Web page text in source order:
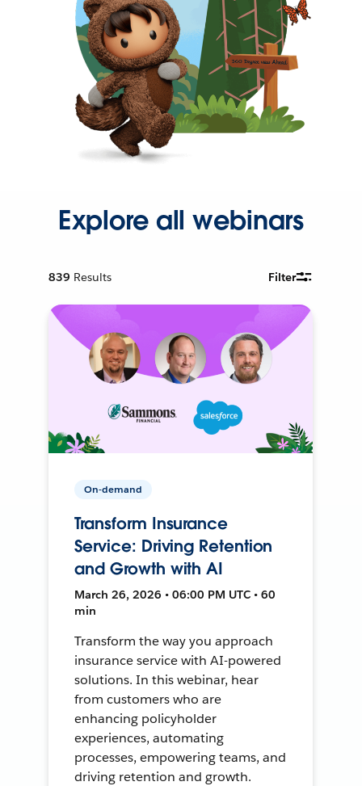
Explore all webinars
839 Results Filter
On-demand
Transform Insurance
Service: Driving Retention
and Growth with AI
March 26, 2026 • 06:00 PM UTC • 60
min
Transform the way you approach
insurance service with AI-powered
solutions. In this webinar, hear
from customers who are
enhancing policyholder
experiences, automating
processes, empowering teams, and
driving retention and growth.